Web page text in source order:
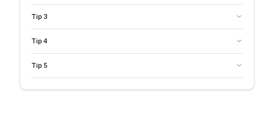
Tip 3
Tip 4
Tip 5